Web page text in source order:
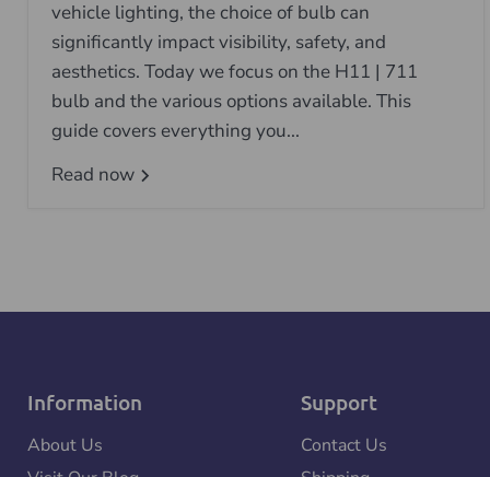
vehicle lighting, the choice of bulb can
significantly impact visibility, safety, and
aesthetics. Today we focus on the H11 | 711
bulb and the various options available. This
guide covers everything you...
Read now
Information
About Us
Support
Contact Us